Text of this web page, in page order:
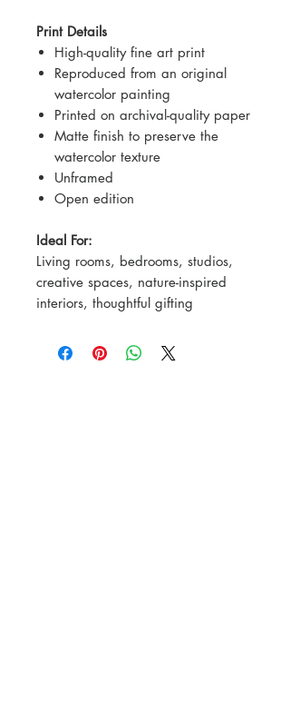
Print Details
High-quality fine art print
Reproduced from an original
watercolor painting
Printed on archival-quality paper
Matte finish to preserve the
watercolor texture
Unframed
Open edition
Ideal For:
Living rooms, bedrooms, studios,
creative spaces, nature-inspired
interiors, thoughtful gifting